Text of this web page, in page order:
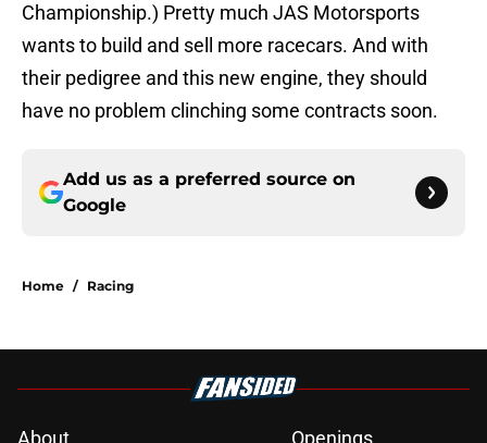
Championship.) Pretty much JAS Motorsports
wants to build and sell more racecars. And with
their pedigree and this new engine, they should
have no problem clinching some contracts soon.
Add us as a preferred source on
Google
Home / Racing
About Openings